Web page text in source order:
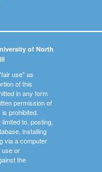
of North
use" as
of this
in any form
permission of
prohibited.
to, posting,
installing
via a computer
use or
the